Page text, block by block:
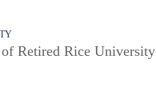
Retired Rice University